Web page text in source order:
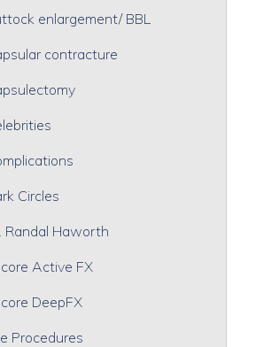
enlargement/ BBL
contracture
Circles
Randal Haworth
Active FX
DeepFX
Procedures